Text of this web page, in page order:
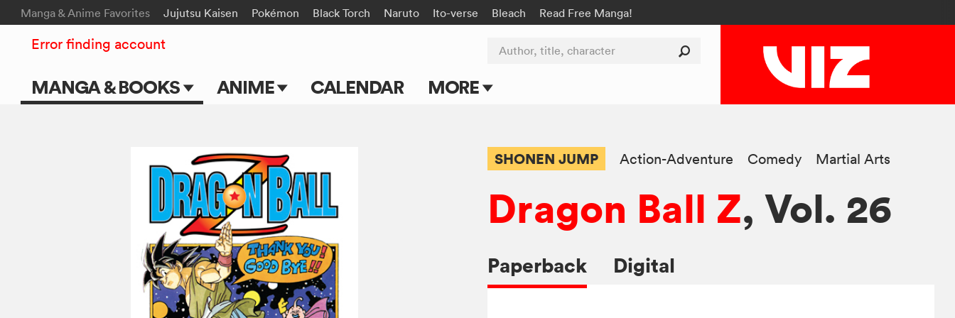
Manga & Anime Favorites Jujutsu Kaisen Pokémon Black Torch Naruto Ito-verse Bleach Read Free Manga!
MANGA & BOOKS ANIME
TV Shows
Movies
CALENDAR MORE
Submit Manga
Author, title, character
Error finding account
SHONEN JUMP Action-Adventure Comedy Martial Arts
Dragon Ball Z, Vol. 26
Paperback Digital